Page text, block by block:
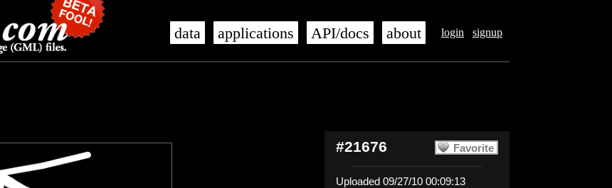
login signup
data applications API/docs about
Favorite
#21676
Uploaded 09/27/10 00:09:13